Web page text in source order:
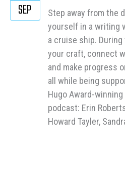
Step away from the
yourself in a writing
a cruise ship. During
your craft, connect
and make progress
all while being
Hugo Award-
podcast: Erin
Howard Tayler,
SEP